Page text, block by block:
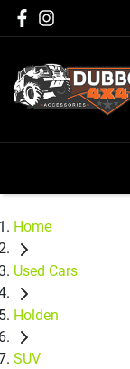
Home
Used Cars
Holden
SUV